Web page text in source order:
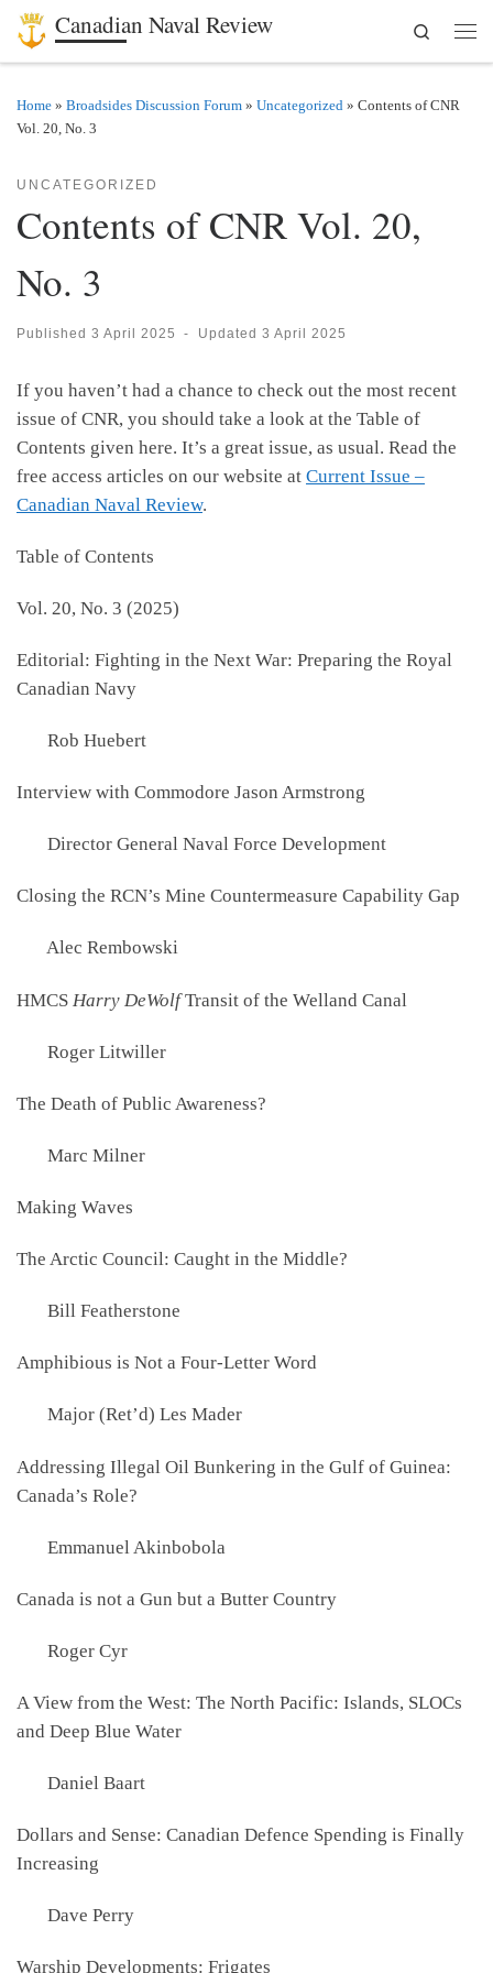
Skip to content
Canadian Naval Review
Search
Home » Broadsides Discussion Forum » Uncategorized » Contents of CNR
Vol. 20, No. 3
UNCATEGORIZED
Contents of CNR Vol. 20,
No. 3
Published 3 April 2025 - Updated 3 April 2025
If you haven’t had a chance to check out the most recent
issue of CNR, you should take a look at the Table of
Contents given here. It’s a great issue, as usual. Read the
free access articles on our website at Current Issue –
Canadian Naval Review.
Table of Contents
Vol. 20, No. 3 (2025)
Editorial: Fighting in the Next War: Preparing the Royal
Canadian Navy
Rob Huebert
Interview with Commodore Jason Armstrong
Director General Naval Force Development
Closing the RCN’s Mine Countermeasure Capability Gap
Alec Rembowski
HMCS Harry DeWolfTransit of the Welland Canal
Roger Litwiller
The Death of Public Awareness?
Marc Milner
Making Waves
The Arctic Council: Caught in the Middle?
Bill Featherstone
Amphibious is Not a Four-Letter Word
Major (Ret’d) Les Mader
Addressing Illegal Oil Bunkering in the Gulf of Guinea:
Canada’s Role?
Emmanuel Akinbobola
Canada is not a Gun but a Butter Country
Roger Cyr
A View from the West: The North Pacific: Islands, SLOCs
and Deep Blue Water
Daniel Baart
Dollars and Sense: Canadian Defence Spending is Finally
Increasing
Dave Perry
Warship Developments: Frigates